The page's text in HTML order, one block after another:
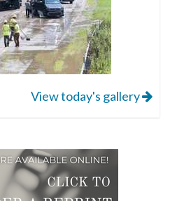
View today's gallery